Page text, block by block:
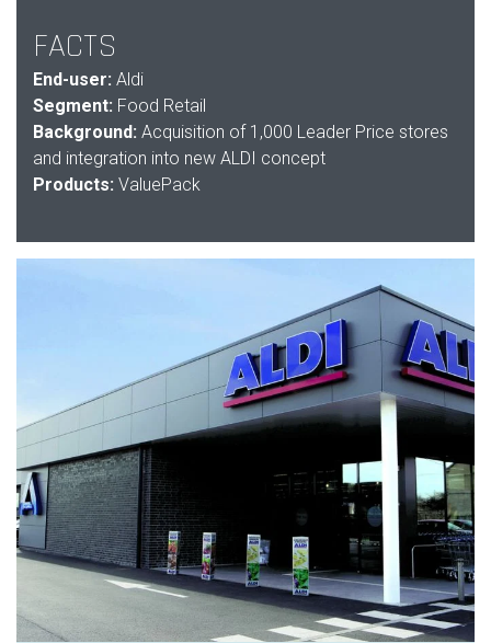
FACTS
End-user: Aldi
Segment: Food Retail
Background: Acquisition of 1,000 Leader Price stores
and integration into new ALDI concept
Products: ValuePack